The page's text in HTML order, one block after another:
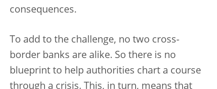
consequences.
To add to the challenge, no two cross-
border banks are alike. So there is no
blueprint to help authorities chart a course
through a crisis. This, in turn, means that